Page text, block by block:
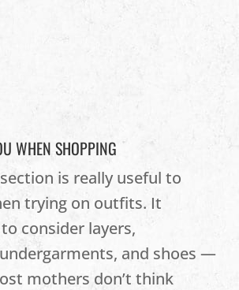
WHEN SHOPPING
is really useful to
trying on outfits. It
consider layers,
and shoes —
mothers don’t think